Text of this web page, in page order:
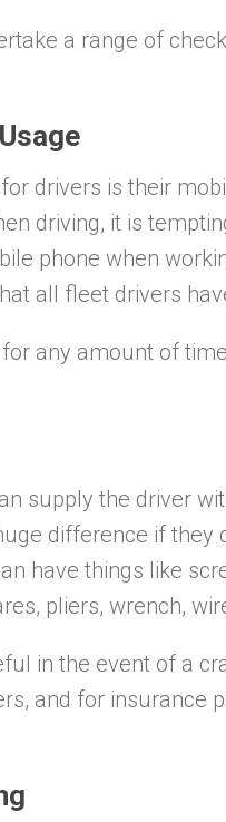
a range of
drivers is their
driving, it is
phone when
all fleet drivers
any amount of
supply the driver
difference if they
have things like
pliers, wrench,
in the event of a
and for insurance